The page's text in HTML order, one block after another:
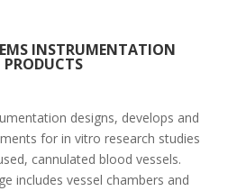
INSTRUMENTATION
PRODUCTS
designs, develops and
for in vitro research studies
cannulated blood vessels.
includes vessel chambers and